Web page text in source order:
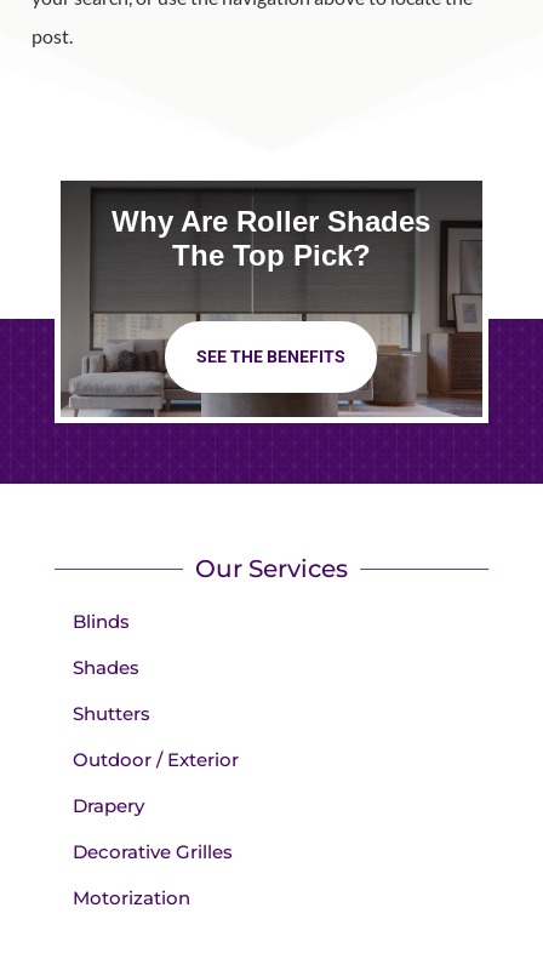
post.
Why Are Roller Shades
The Top Pick?
SEE THE BENEFITS
Our Services
Blinds
Shades
Shutters
Outdoor / Exterior
Drapery
Decorative Grilles
Motorization